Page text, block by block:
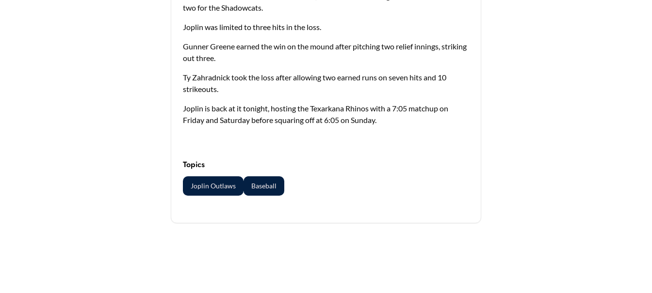
two for the Shadowcats.
Joplin was limited to three hits in the loss.
Gunner Greene earned the win on the mound after pitching two relief innings, striking
out three.
Ty Zahradnick took the loss after allowing two earned runs on seven hits and 10
strikeouts.
Joplin is back at it tonight, hosting the Texarkana Rhinos with a 7:05 matchup on
Friday and Saturday before squaring off at 6:05 on Sunday.
Topics
Joplin Outlaws Baseball